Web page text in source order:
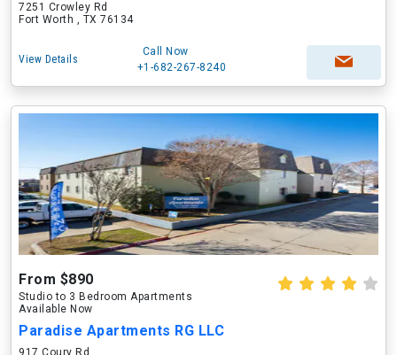
7251 Crowley Rd
Fort Worth , TX 76134
View Details
Call Now
+1-682-267-8240
From $890
Studio to 3 Bedroom Apartments
Available Now
Paradise Apartments RG LLC
917 Coury Rd